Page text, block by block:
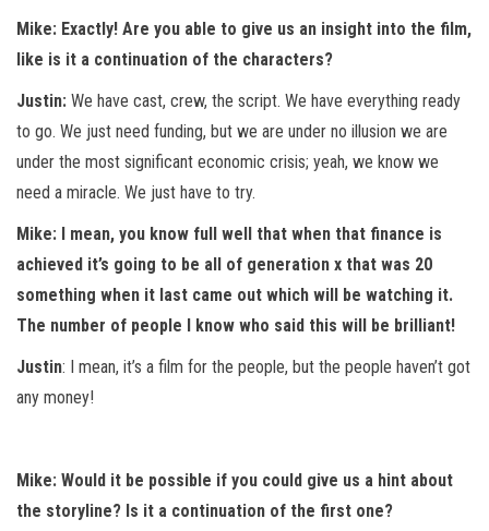
Mike: Exactly! Are you able to give us an insight into the film,
like is it a continuation of the characters?
Justin: We have cast, crew, the script. We have everything ready
to go. We just need funding, but we are under no illusion we are
under the most significant economic crisis; yeah, we know we
need a miracle. We just have to try.
Mike: I mean, you know full well that when that finance is
achieved it’s going to be all of generation x that was 20
something when it last came out which will be watching it.
The number of people I know who said this will be brilliant!
Justin: I mean, it’s a film for the people, but the people haven’t got
any money!
Mike: Would it be possible if you could give us a hint about
the storyline? Is it a continuation of the first one?